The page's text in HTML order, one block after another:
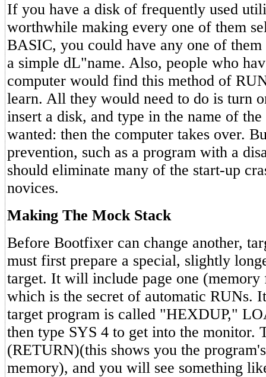
If you have a disk of frequently used
worthwhile making every one of them
BASIC, you could have any one of
a simple dL"name. Also, people who
computer would find this method of
learn. All they would need to do is turn
insert a disk, and type in the name of
wanted: then the computer takes over.
prevention, such as a program with a
should eliminate many of the start-up
novices.
Making The Mock Stack
Before Bootfixer can change another,
must first prepare a special, slightly
target. It will include page one (memory
which is the secret of automatic RUNs.
target program is called "HEXDUP,"
then type SYS 4 to get into the monitor.
(RETURN)(this shows you the
memory), and you will see something